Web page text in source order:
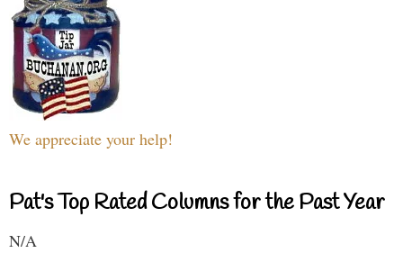
We appreciate your help!
Pat's Top Rated Columns for the Past Year
N/A